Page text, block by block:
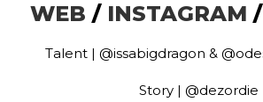
WEB / INSTAGRAM /
Talent | @issabigdragon &
Story | @dezordie